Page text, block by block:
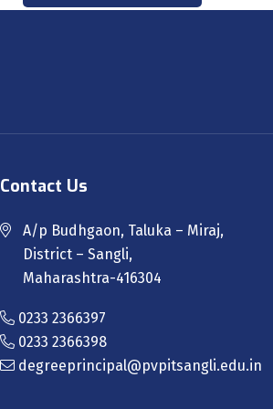
Contact Us
A/p Budhgaon, Taluka – Miraj,
District – Sangli,
Maharashtra-416304
0233 2366397
0233 2366398
degreeprincipal@pvpitsangli.edu.in